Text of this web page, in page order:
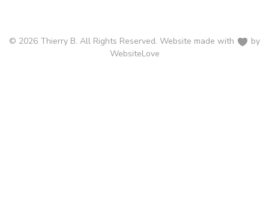
© 2026 Thierry B. All Rights Reserved. Website made with
by
WebsiteLove